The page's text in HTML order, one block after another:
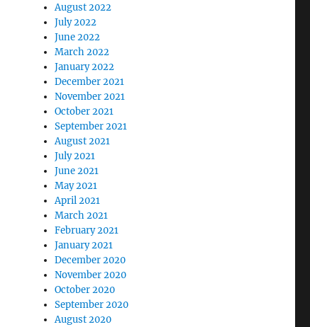
August 2022
July 2022
June 2022
March 2022
January 2022
December 2021
November 2021
October 2021
September 2021
August 2021
July 2021
June 2021
May 2021
April 2021
March 2021
February 2021
January 2021
December 2020
November 2020
October 2020
September 2020
August 2020